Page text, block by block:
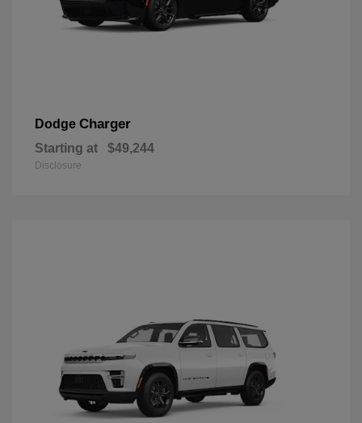
Dodge Charger
Starting at $49,244
Disclosure